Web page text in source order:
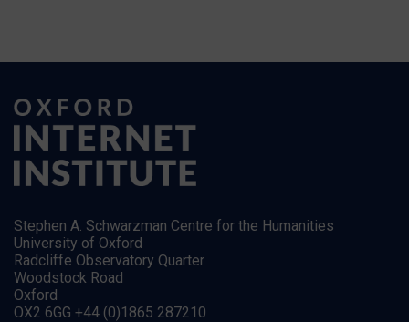
Stephen A. Schwarzman Centre for the Humanities
University of Oxford
Radcliffe Observatory Quarter
Woodstock Road
Oxford
OX2 6GG +44 (0)1865 287210